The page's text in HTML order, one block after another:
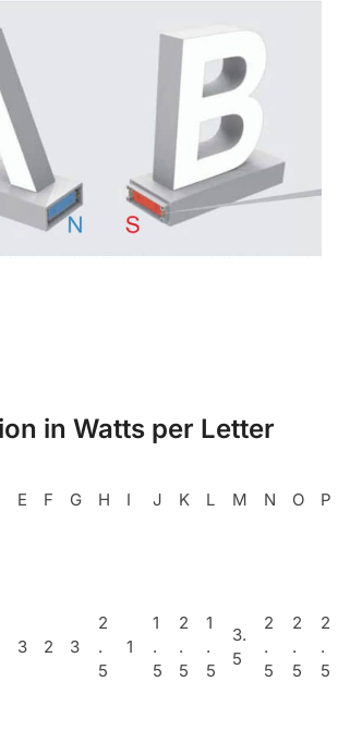
in Watts per Letter
E F G H I J K L M N O P
3 2 3
2
.
5
1
1
.
5
2
.
5
1
.
5
3.
5
2
.
5
2
.
5
2
.
5